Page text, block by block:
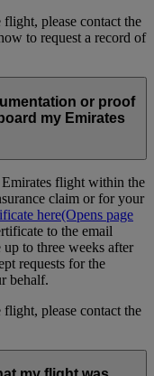
please contact the
to request a record of
or proof
my Emirates
flight within the
claim or for your
here(Opens page
to the email
to three weeks after
requests for the
behalf.
please contact the